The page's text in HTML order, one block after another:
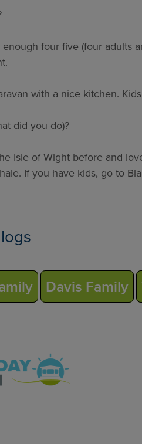
four five (four adults
with a nice kitchen.
did you do)?
Isle of Wight before and
If you have kids, go to
Davis Family